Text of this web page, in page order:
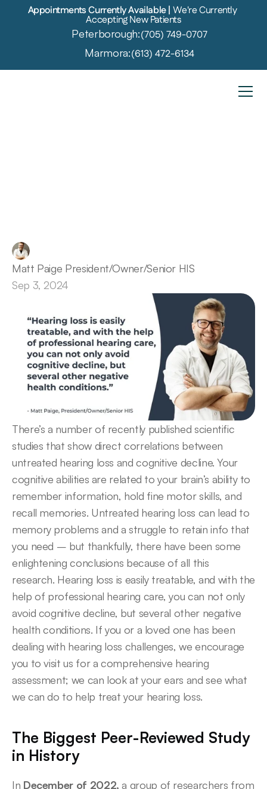
Appointments Currently Available | We're Currently
Accepting New Patients
Peterborough:(705) 749-0707
Marmora:(613) 472-6134
Hearing
Matt Paige President/Owner/Senior HIS
Sep 3, 2024
There’s a number of recently published scientific
studies that show direct correlations between
untreated hearing loss and cognitive decline. Your
cognitive abilities are related to your brain’s ability to
remember information, hold fine motor skills, and
recall memories. Untreated hearing loss can lead to
memory problems and a struggle to retain info that
you need – but thankfully, there have been some
enlightening conclusions because of all this
research. Hearing loss is easily treatable, and with the
help of professional hearing care, you can not only
avoid cognitive decline, but several other negative
health conditions. If you or a loved one has been
dealing with hearing loss challenges, we encourage
you to visit us for a comprehensive hearing
assessment; we can look at your ears and see what
we can do to help treat your hearing loss.
The Biggest Peer-Reviewed Study
in History
In December of 2022, a group of researchers from